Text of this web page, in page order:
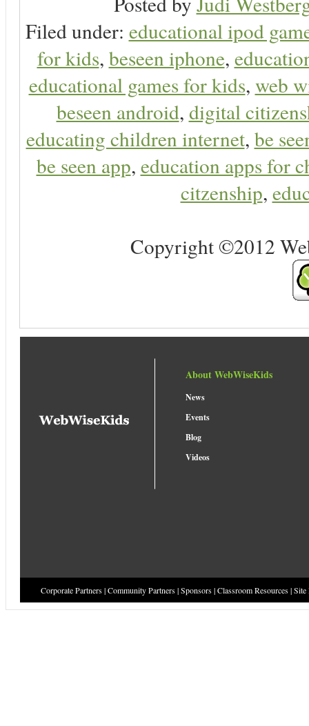
Filed under: educational ipod
for kids, beseen iphone,
educational games for kids, web
beseen android, digital
educating children internet, be
be seen app, education apps for
citzenship,
Copyright ©2012
About WebWiseKids
News
Events
Blog
Videos
Corporate Partners|Community Partners|Sponsors|Classroom Resources|Site